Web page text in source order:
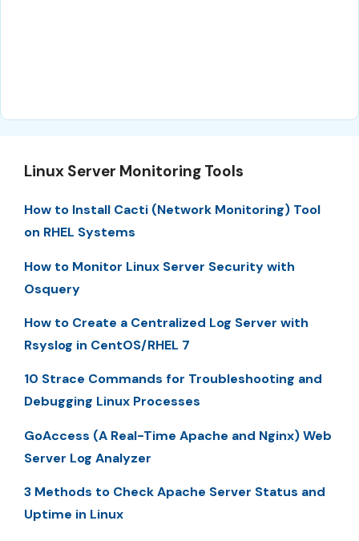
Linux Server Monitoring Tools
How to Install Cacti (Network Monitoring) Tool
on RHEL Systems
How to Monitor Linux Server Security with
Osquery
How to Create a Centralized Log Server with
Rsyslog in CentOS/RHEL 7
10 Strace Commands for Troubleshooting and
Debugging Linux Processes
GoAccess (A Real-Time Apache and Nginx) Web
Server Log Analyzer
3 Methods to Check Apache Server Status and
Uptime in Linux